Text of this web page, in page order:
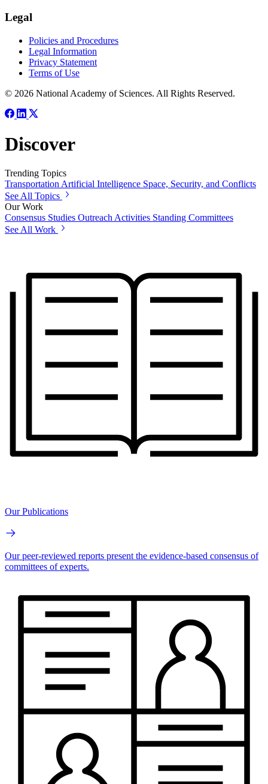
Legal
Policies and Procedures
Legal Information
Privacy Statement
Terms of Use
© 2026 National Academy of Sciences. All Rights Reserved.
Discover
Trending Topics
TransportationArtificial Intelligence Space, Security, and Conflicts
See All Topics
Our Work
Consensus Studies Outreach Activities Standing Committees
See All Work
Our Publications
Our peer-reviewed reports present the evidence-based consensus of
committees of experts.